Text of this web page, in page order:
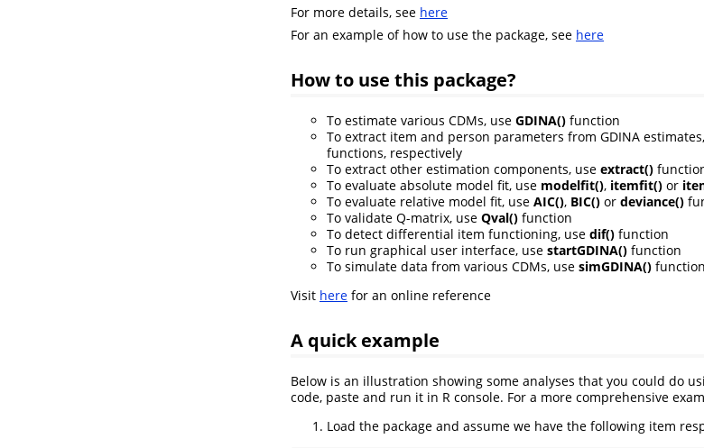
For more details, see here
For an example of how to use the package, see here
How to use this package?
To estimate various CDMs, use GDINA() function
To extract item and person parameters from GDINA
functions, respectively
To extract other estimation components, use extract()
To evaluate absolute model fit, use modelfit(), itemfit() or
To evaluate relative model fit, use AIC(), BIC() or deviance()
To validate Q-matrix, use Qval() function
To detect differential item functioning, use dif() function
To run graphical user interface, use startGDINA() function
To simulate data from various CDMs, use simGDINA() function
Visit here for an online reference
A quick example
Below is an illustration showing some analyses that you could do
code, paste and run it in R console. For a more comprehensive
Load the package and assume we have the following item